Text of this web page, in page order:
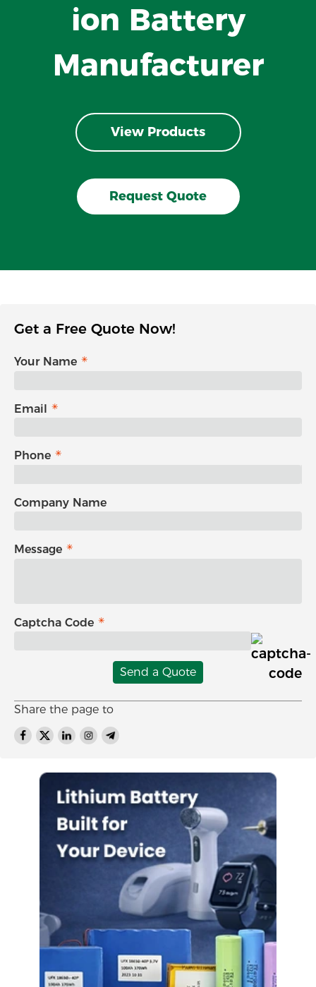
ion Battery
Manufacturer
View Products
Request Quote
Get a Free Quote Now!
Your Name
Email
Phone
Company Name
Message
Captcha Code
Send a Quote
Share the page to